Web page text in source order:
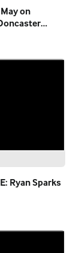
May on
Ryan Sparks